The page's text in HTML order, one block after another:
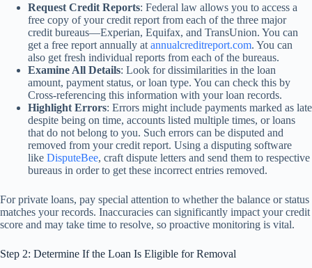
Request Credit Reports: Federal law allows you to access a
free copy of your credit report from each of the three major
credit bureaus—Experian, Equifax, and TransUnion. You can
get a free report annually at annualcreditreport.com. You can
also get fresh individual reports from each of the bureaus.
Examine All Details: Look for dissimilarities in the loan
amount, payment status, or loan type. You can check this by
Cross-referencing this information with your loan records.
Highlight Errors: Errors might include payments marked as late
despite being on time, accounts listed multiple times, or loans
that do not belong to you. Such errors can be disputed and
removed from your credit report. Using a disputing software
like DisputeBee, craft dispute letters and send them to respective
bureaus in order to get these incorrect entries removed.
For private loans, pay special attention to whether the balance or status
matches your records. Inaccuracies can significantly impact your credit
score and may take time to resolve, so proactive monitoring is vital.
Step 2: Determine If the Loan Is Eligible for Removal